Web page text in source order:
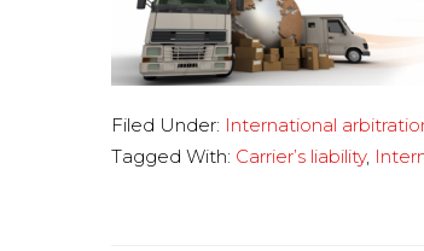
Filed Under: International
Tagged With: Carrier’s liability,